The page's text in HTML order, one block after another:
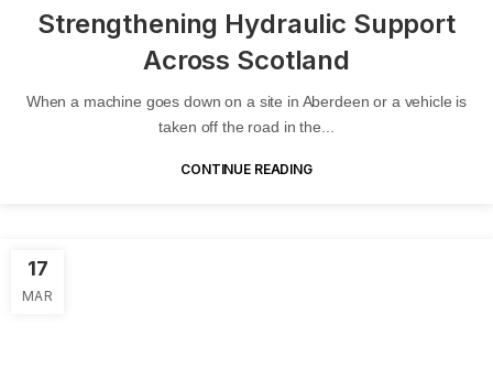
Strengthening Hydraulic Support
Across Scotland
When a machine goes down on a site in Aberdeen or a vehicle is
taken off the road in the...
CONTINUE READING
17
MAR